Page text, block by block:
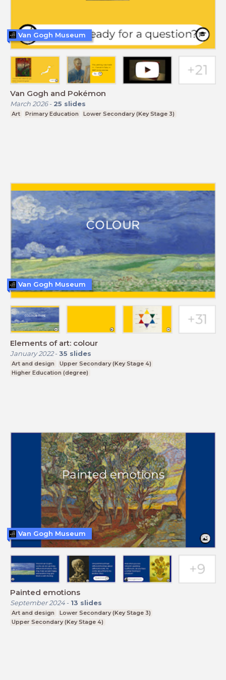
Van Gogh and Pokémon
March 2026- 25 slides
Art Primary Education Lower Secondary (Key Stage 3)
Van Gogh Museum
Elements of art: colour
January 2022- 35 slides
Art and design
Upper Secondary (Key Stage 4)
Higher Education (degree)
Van Gogh Museum
Painted emotions
September 2024- 13 slides
Art and design
Lower Secondary (Key Stage 3)
Upper Secondary (Key Stage 4)
Van Gogh Museum